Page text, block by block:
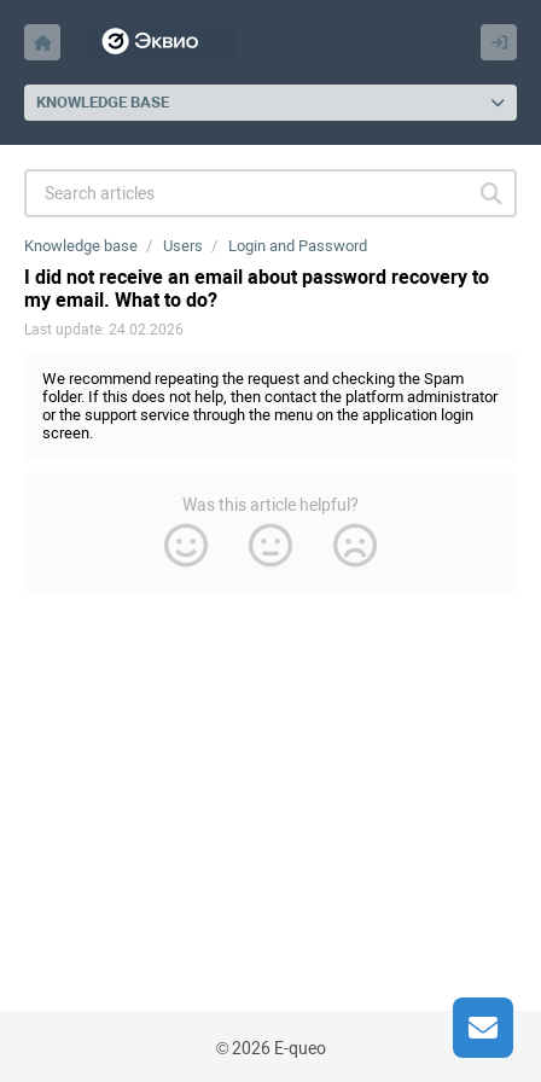
KNOWLEDGE BASE
Knowledge base Users Login and Password
I did not receive an email about password recovery to
my email. What to do?
Last update: 24.02.2026
We recommend repeating the request and checking the Spam
folder. If this does not help, then contact the platform administrator
or the support service through the menu on the application login
screen.
Was this article helpful?
© 2026 E-queo